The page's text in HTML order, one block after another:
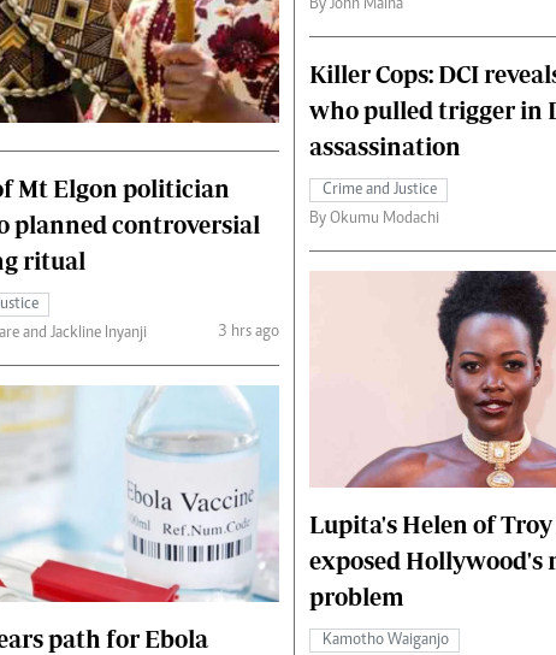
Mt Elgon politician
planned controversial
ritual
and Jackline Inyanji
3 hrs ago
path for Ebola
By John Maina
Killer Cops: DCI
who pulled trigger in
assassination
Crime and Justice
By Okumu Modachi
Lupita's Helen of Troy
exposed Hollywood's
problem
Kamotho Waiganjo